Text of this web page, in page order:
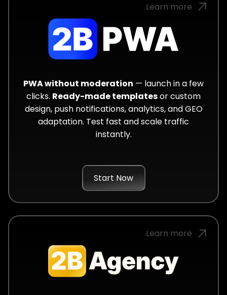
Learn more
PWA without moderation — launch in a few
clicks. Ready-made templatesor custom
design, push notifications, analytics, and GEO
adaptation. Test fast and scale traffic
instantly.
Start Now
Learn more